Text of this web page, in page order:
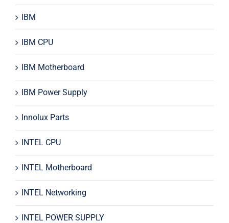
IBM
IBM CPU
IBM Motherboard
IBM Power Supply
Innolux Parts
INTEL CPU
INTEL Motherboard
INTEL Networking
INTEL POWER SUPPLY